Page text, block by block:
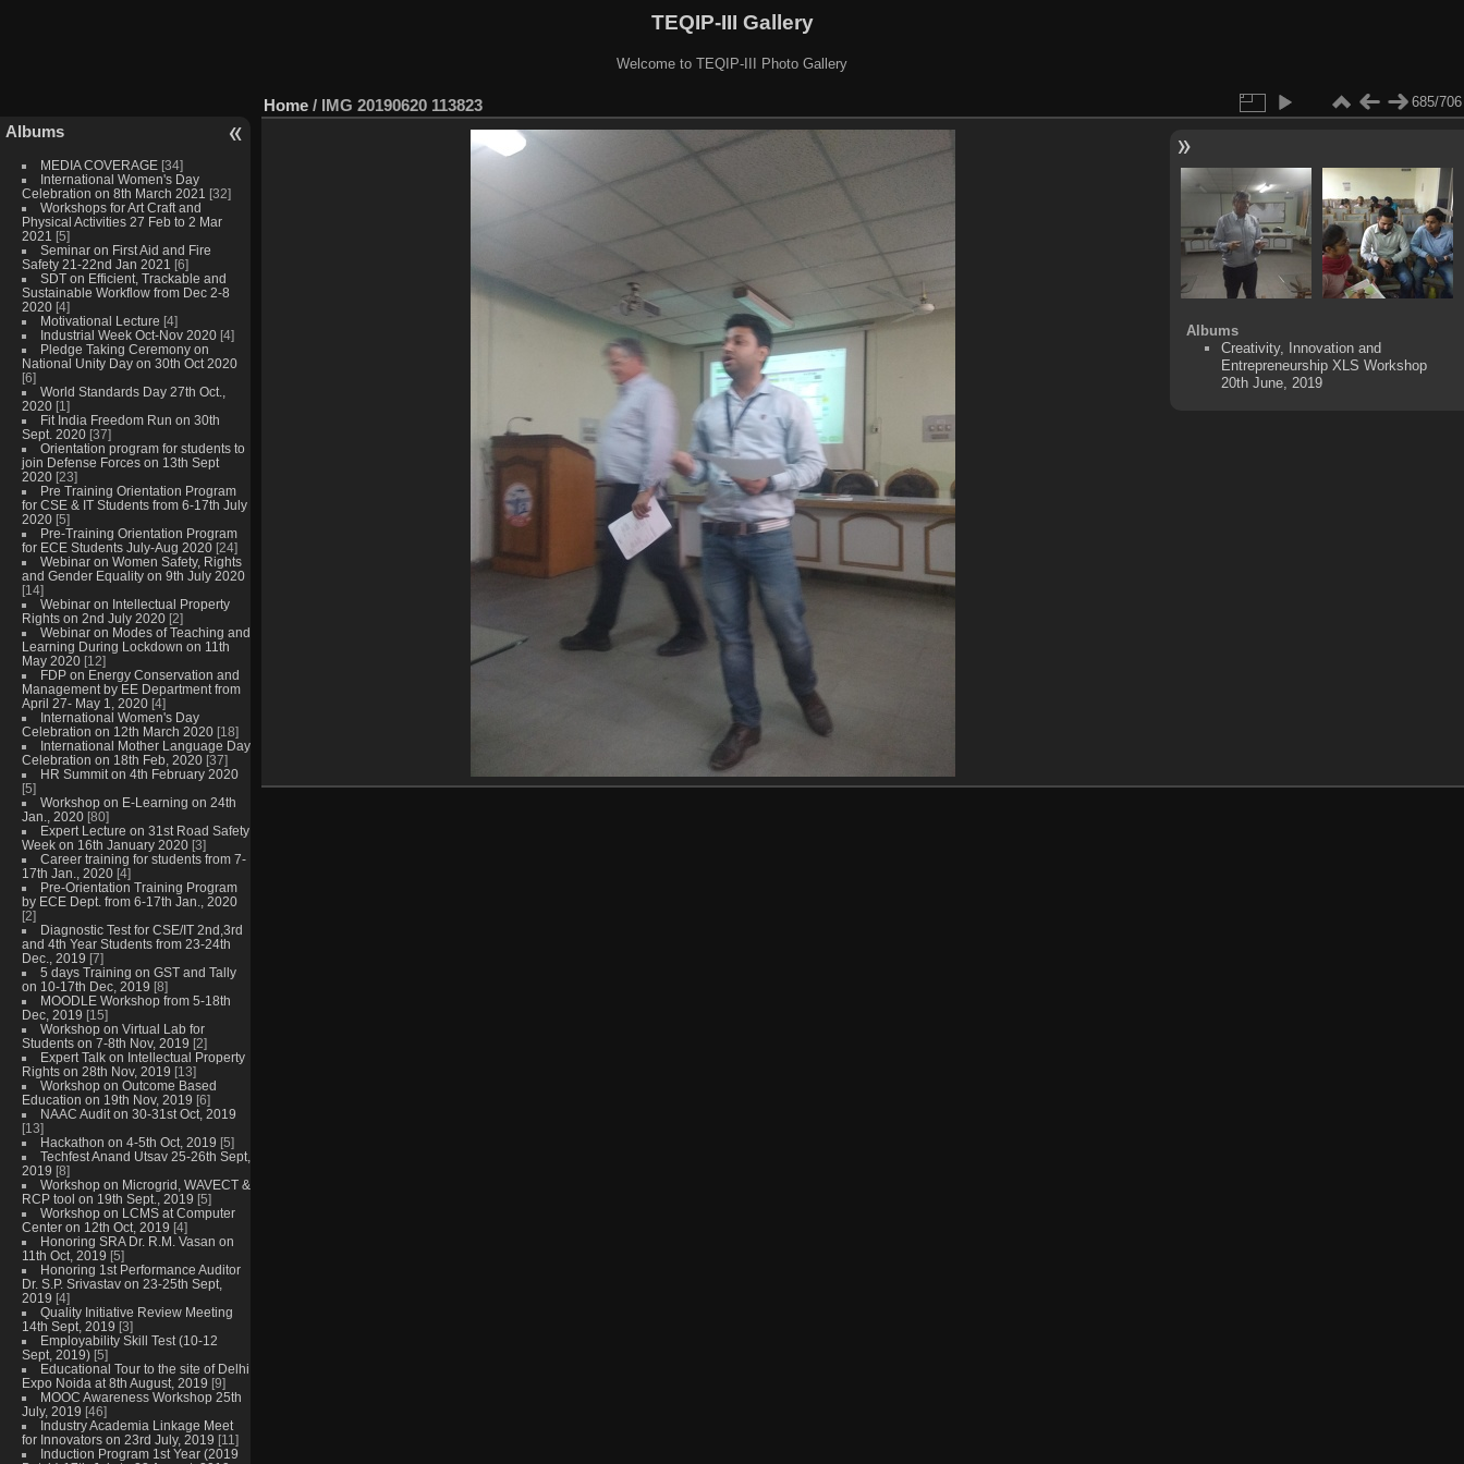
TEQIP-III Gallery
Welcome to TEQIP-III Photo Gallery
Albums
MEDIA COVERAGE [34]
International Women's Day
Celebration on 8th March 2021 [32]
Workshops for Art Craft and
Physical Activities 27 Feb to 2 Mar
2021 [5]
Seminar on First Aid and Fire
Safety 21-22nd Jan 2021 [6]
SDT on Efficient, Trackable and
Sustainable Workflow from Dec 2-8
2020 [4]
Motivational Lecture [4]
Industrial Week Oct-Nov 2020 [4]
Pledge Taking Ceremony on
National Unity Day on 30th Oct 2020
[6]
World Standards Day 27th Oct.,
2020 [1]
Fit India Freedom Run on 30th
Sept. 2020 [37]
Orientation program for students to
join Defense Forces on 13th Sept
2020 [23]
Pre Training Orientation Program
for CSE & IT Students from 6-17th July
2020 [5]
Pre-Training Orientation Program
for ECE Students July-Aug 2020 [24]
Webinar on Women Safety, Rights
and Gender Equality on 9th July 2020
[14]
Webinar on Intellectual Property
Rights on 2nd July 2020 [2]
Webinar on Modes of Teaching and
Learning During Lockdown on 11th
May 2020 [12]
FDP on Energy Conservation and
Management by EE Department from
April 27- May 1, 2020 [4]
International Women's Day
Celebration on 12th March 2020 [18]
International Mother Language Day
Celebration on 18th Feb, 2020 [37]
HR Summit on 4th February 2020
[5]
Workshop on E-Learning on 24th
Jan., 2020 [80]
Expert Lecture on 31st Road Safety
Week on 16th January 2020 [3]
Career training for students from 7-
17th Jan., 2020 [4]
Pre-Orientation Training Program
by ECE Dept. from 6-17th Jan., 2020
[2]
Diagnostic Test for CSE/IT 2nd,3rd
and 4th Year Students from 23-24th
Dec., 2019 [7]
5 days Training on GST and Tally
on 10-17th Dec, 2019 [8]
MOODLE Workshop from 5-18th
Dec, 2019 [15]
Workshop on Virtual Lab for
Students on 7-8th Nov, 2019 [2]
Expert Talk on Intellectual Property
Rights on 28th Nov, 2019 [13]
Workshop on Outcome Based
Education on 19th Nov, 2019 [6]
NAAC Audit on 30-31st Oct, 2019
[13]
Hackathon on 4-5th Oct, 2019 [5]
Techfest Anand Utsav 25-26th Sept,
2019 [8]
Workshop on Microgrid, WAVECT &
RCP tool on 19th Sept., 2019 [5]
Workshop on LCMS at Computer
Center on 12th Oct, 2019 [4]
Honoring SRA Dr. R.M. Vasan on
11th Oct, 2019 [5]
Honoring 1st Performance Auditor
Dr. S.P. Srivastav on 23-25th Sept,
2019 [4]
Quality Initiative Review Meeting
14th Sept, 2019 [3]
Employability Skill Test (10-12
Sept, 2019) [5]
Educational Tour to the site of Delhi
Expo Noida at 8th August, 2019 [9]
MOOC Awareness Workshop 25th
July, 2019 [46]
Industry Academia Linkage Meet
for Innovators on 23rd July, 2019 [11]
Induction Program 1st Year (2019
Home / IMG 20190620 113823 685/706
Albums
Creativity, Innovation and
Entrepreneurship XLS Workshop
20th June, 2019